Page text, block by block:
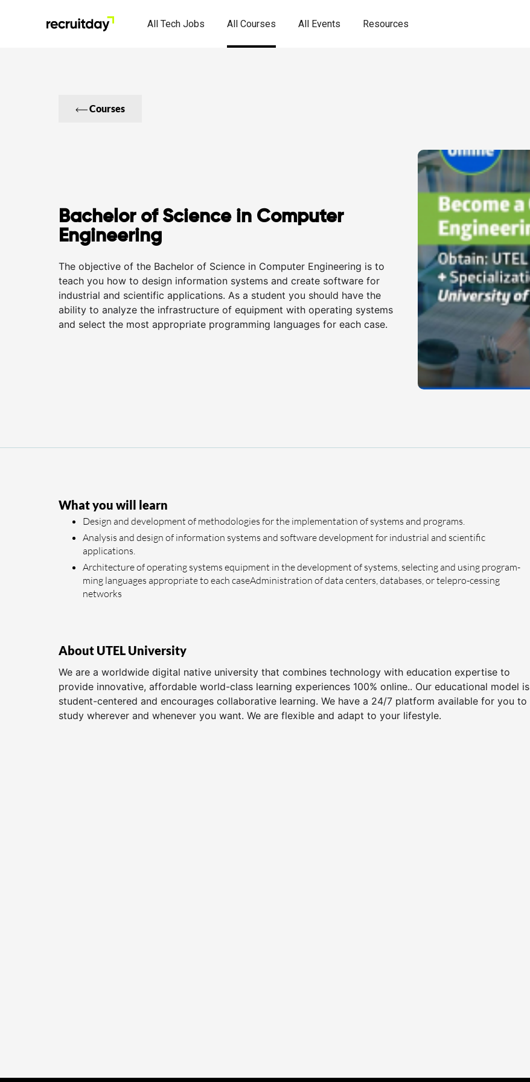
All Tech Jobs All Courses All Events Resources
Courses
Bachelor of Science in Computer
Engineering
The objective of the Bachelor of Science in Computer Engineering is to
teach you how to design information systems and create software for
industrial and scientific applications. As a student you should have the
ability to analyze the infrastructure of equipment with operating systems
and select the most appropriate programming languages for each case.
What you will learn
Design and development of methodologies for the implementation of systems and programs.
Analysis and design of information systems and software development for industrial and scientific
applications.
Architecture of operating systems equipment in the development of systems, selecting and using program-
ming languages appropriate to each caseAdministration of data centers, databases, or telepro-cessing
networks
About UTEL University
We are a worldwide digital native university that combines technology with education expertise to
provide innovative, affordable world-class learning experiences 100% online.. Our educational model is
student-centered and encourages collaborative learning. We have a 24/7 platform available for you to
study wherever and whenever you want. We are flexible and adapt to your lifestyle.